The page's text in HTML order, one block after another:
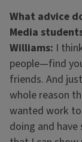
What advice
Media
Williams: I
people—find
friends. And
whole reason
wanted work
doing and